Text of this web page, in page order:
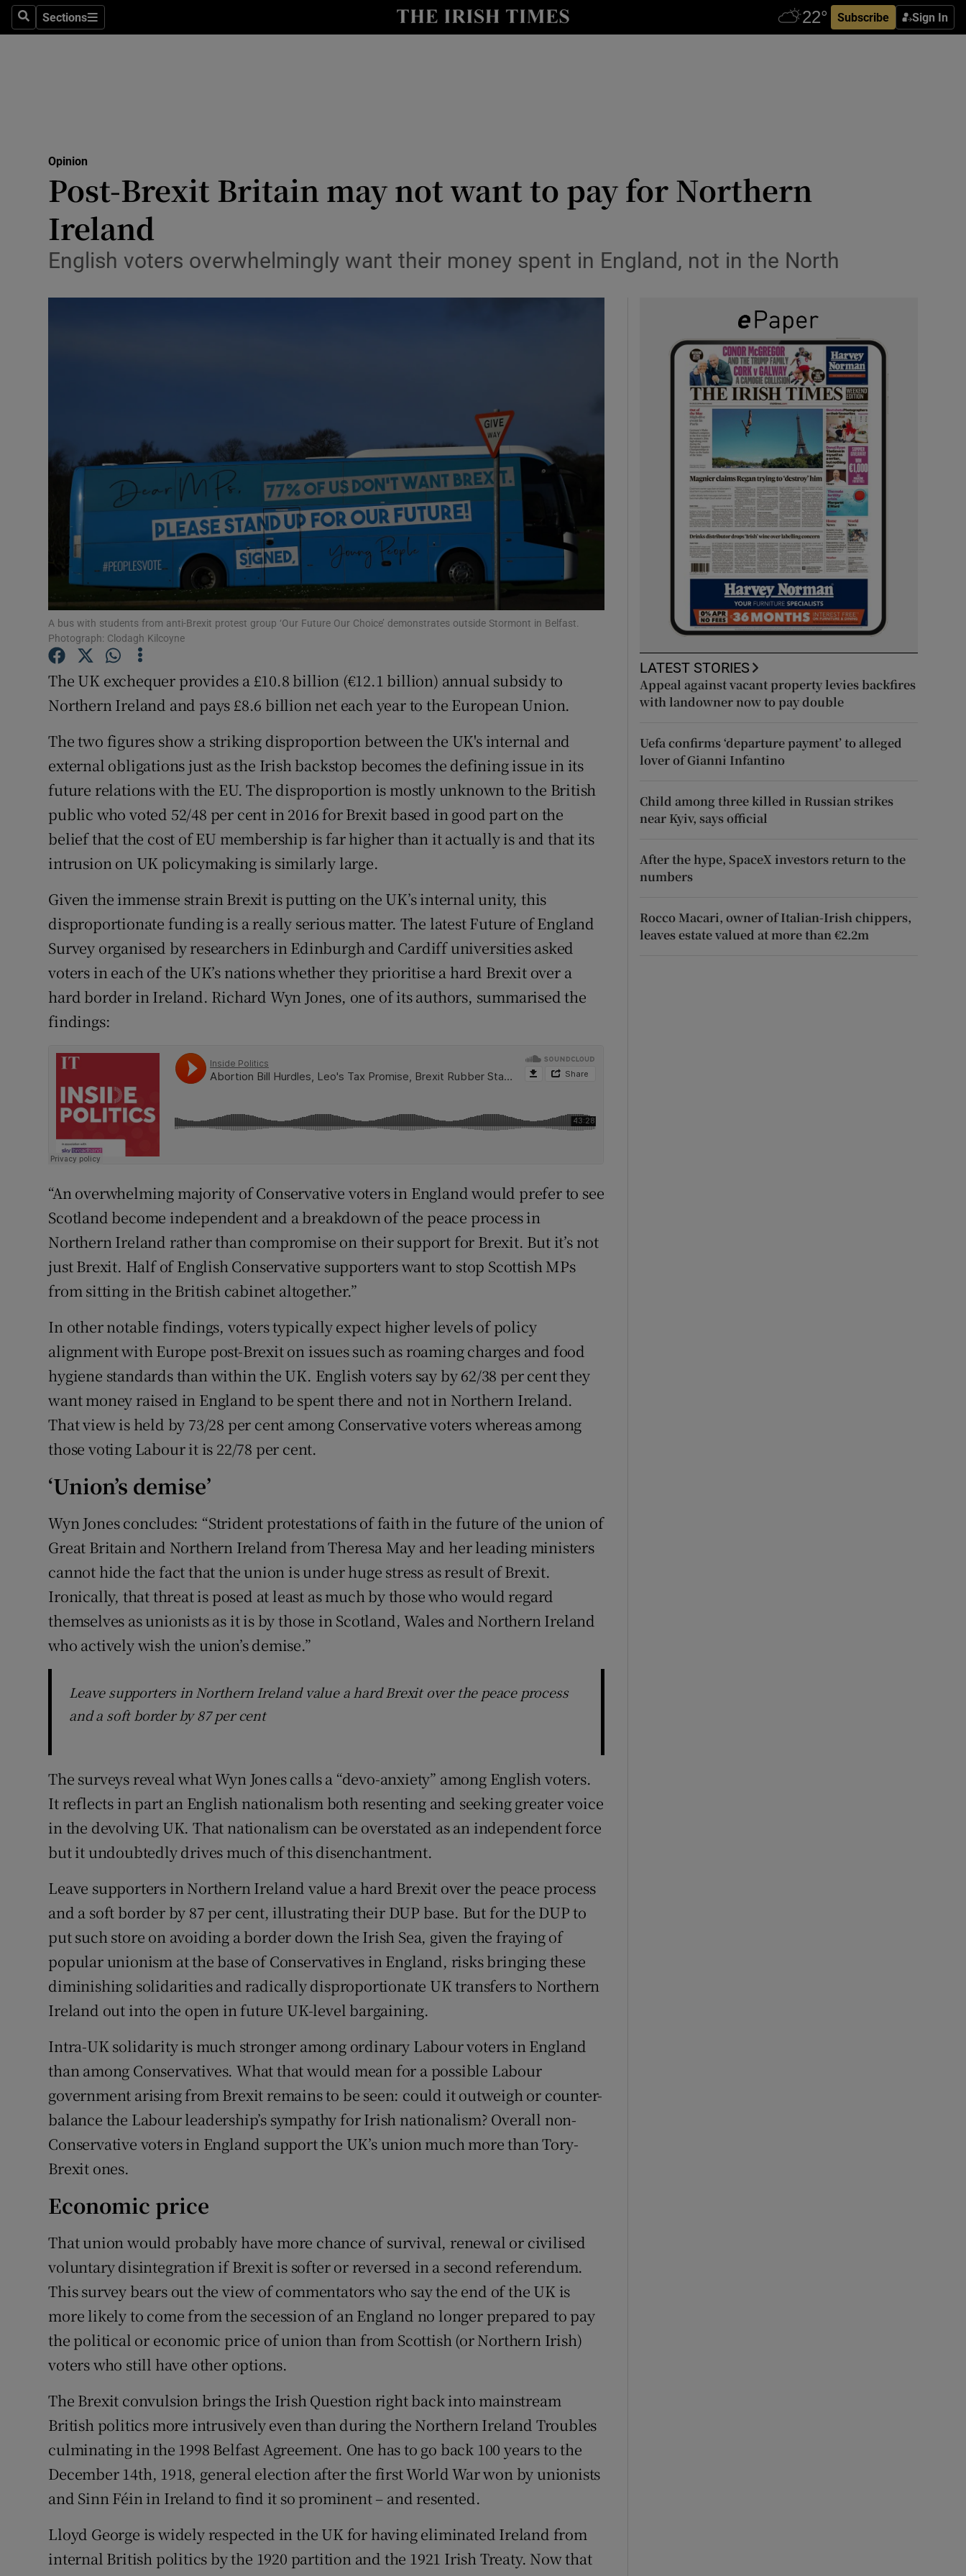
SearchSections
Sections Subscribe Sign In
Show Culture sub sections
Abroad
Transport
Gaeilge
Show Gaeilge sub sections
History
Student Hub
Offbeat
Family Notices Opens in new window
Sponsored
Competitions
Newsletters
Weather Forecast
Opinion
Post-Brexit Britain may not want to pay for Northern
Ireland
English voters overwhelmingly want their money spent in England, not in the North
A bus with students from anti-Brexit protest group ‘Our Future Our Choice’ demonstrates outside Stormont in Belfast.
Photograph: Clodagh Kilcoyne
The UK exchequer provides a £10.8 billion (€12.1 billion) annual subsidy to
Northern Ireland and pays £8.6 billion net each year to the European Union.
The two figures show a striking disproportion between the UK's internal and
external obligations just as the Irish backstop becomes the defining issue in its
future relations with the EU. The disproportion is mostly unknown to the British
public who voted 52/48 per cent in 2016 for Brexit based in good part on the
belief that the cost of EU membership is far higher than it actually is and that its
intrusion on UK policymaking is similarly large.
Given the immense strain Brexit is putting on the UK’s internal unity, this
disproportionate funding is a really serious matter. The latest Future of England
Survey organised by researchers in Edinburgh and Cardiff universities asked
voters in each of the UK’s nations whether they prioritise a hard Brexit over a
hard border in Ireland. Richard Wyn Jones, one of its authors, summarised the
findings:
“An overwhelming majority of Conservative voters in England would prefer to see
Scotland become independent and a breakdown of the peace process in
Northern Ireland rather than compromise on their support for Brexit. But it’s not
just Brexit. Half of English Conservative supporters want to stop Scottish MPs
from sitting in the British cabinet altogether.”
In other notable findings, voters typically expect higher levels of policy
alignment with Europe post-Brexit on issues such as roaming charges and food
hygiene standards than within the UK. English voters say by 62/38 per cent they
want money raised in England to be spent there and not in Northern Ireland.
That view is held by 73/28 per cent among Conservative voters whereas among
those voting Labour it is 22/78 per cent.
‘Union’s demise’
Wyn Jones concludes: “Strident protestations of faith in the future of the union of
Great Britain and Northern Ireland from Theresa May and her leading ministers
cannot hide the fact that the union is under huge stress as result of Brexit.
Ironically, that threat is posed at least as much by those who would regard
themselves as unionists as it is by those in Scotland, Wales and Northern Ireland
who actively wish the union’s demise.”
Leave supporters in Northern Ireland value a hard Brexit over the peace process
and a soft border by 87 per cent
The surveys reveal what Wyn Jones calls a “devo-anxiety” among English voters.
It reflects in part an English nationalism both resenting and seeking greater voice
in the devolving UK. That nationalism can be overstated as an independent force
but it undoubtedly drives much of this disenchantment.
Leave supporters in Northern Ireland value a hard Brexit over the peace process
and a soft border by 87 per cent, illustrating their DUP base. But for the DUP to
put such store on avoiding a border down the Irish Sea, given the fraying of
popular unionism at the base of Conservatives in England, risks bringing these
diminishing solidarities and radically disproportionate UK transfers to Northern
Ireland out into the open in future UK-level bargaining.
Intra-UK solidarity is much stronger among ordinary Labour voters in England
than among Conservatives. What that would mean for a possible Labour
government arising from Brexit remains to be seen: could it outweigh or counter-
balance the Labour leadership’s sympathy for Irish nationalism? Overall non-
Conservative voters in England support the UK’s union much more than Tory-
Brexit ones.
Economic price
That union would probably have more chance of survival, renewal or civilised
voluntary disintegration if Brexit is softer or reversed in a second referendum.
This survey bears out the view of commentators who say the end of the UK is
more likely to come from the secession of an England no longer prepared to pay
the political or economic price of union than from Scottish (or Northern Irish)
voters who still have other options.
The Brexit convulsion brings the Irish Question right back into mainstream
British politics more intrusively even than during the Northern Ireland Troubles
culminating in the 1998 Belfast Agreement. One has to go back 100 years to the
December 14th, 1918, general election after the first World War won by unionists
and Sinn Féin in Ireland to find it so prominent – and resented.
Lloyd George is widely respected in the UK for having eliminated Ireland from
internal British politics by the 1920 partition and the 1921 Irish Treaty. Now that
LATEST STORIES
Appeal against vacant property levies backfires
with landowner now to pay double
Uefa confirms ‘departure payment’ to alleged
lover of Gianni Infantino
Child among three killed in Russian strikes
near Kyiv, says official
After the hype, SpaceX investors return to the
numbers
Rocco Macari, owner of Italian-Irish chippers,
leaves estate valued at more than €2.2m